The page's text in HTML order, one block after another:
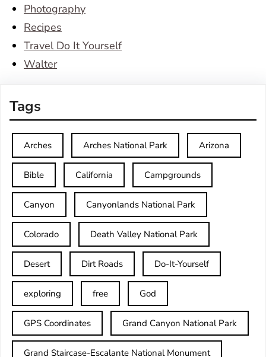
Photography
Recipes
Travel Do It Yourself
Walter
Tags
Arches Arches National Park Arizona
Bible California Campgrounds
Canyon Canyonlands National Park
Colorado Death Valley National Park
Desert Dirt Roads Do-It-Yourself
exploring free God
GPS Coordinates Grand Canyon National Park
Grand Staircase-Escalante National Monument